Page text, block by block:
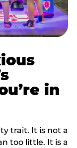
in
trait. It is not a
too little. It is a